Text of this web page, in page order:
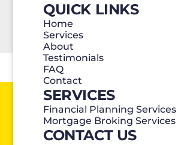
QUICK LINKS
Home
Services
About
Testimonials
FAQ
Contact
SERVICES
Financial Planning Services
Mortgage Broking Services
CONTACT US